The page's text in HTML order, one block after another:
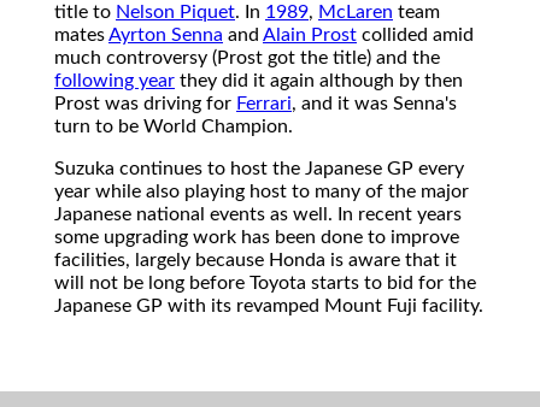
title to Nelson Piquet. In 1989, McLaren team
matesAyrton Senna and Alain Prost collided amid
much controversy (Prost got the title) and the
following year they did it again although by then
Prost was driving for Ferrari, and it was Senna's
turn to be World Champion.
Suzuka continues to host the Japanese GP every
year while also playing host to many of the major
Japanese national events as well. In recent years
some upgrading work has been done to improve
facilities, largely because Honda is aware that it
will not be long before Toyota starts to bid for the
Japanese GP with its revamped Mount Fuji facility.